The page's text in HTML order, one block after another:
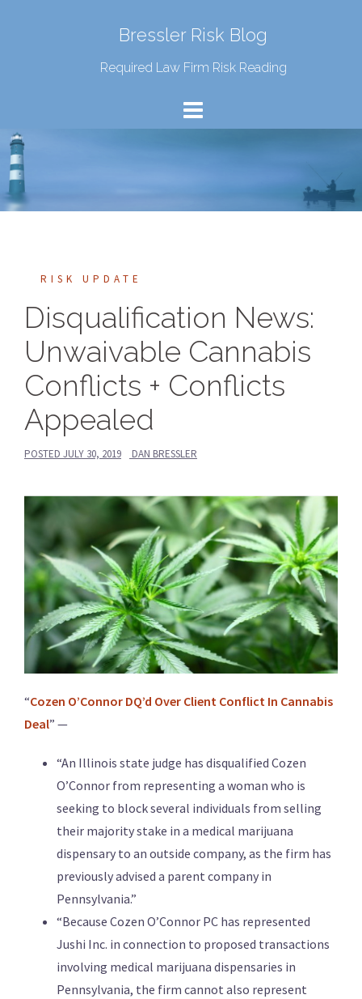
Bressler Risk Blog
Required Law Firm Risk Reading
RISK UPDATE
Disqualification News:
Unwaivable Cannabis
Conflicts + Conflicts
Appealed
POSTED JULY 30, 2019 DAN BRESSLER
“Cozen O’Connor DQ’d Over Client Conflict In Cannabis
Deal” —
“An Illinois state judge has disqualified Cozen
O’Connor from representing a woman who is
seeking to block several individuals from selling
their majority stake in a medical marijuana
dispensary to an outside company, as the firm has
previously advised a parent company in
Pennsylvania.”
“Because Cozen O’Connor PC has represented
Jushi Inc. in connection to proposed transactions
involving medical marijuana dispensaries in
Pennsylvania, the firm cannot also represent